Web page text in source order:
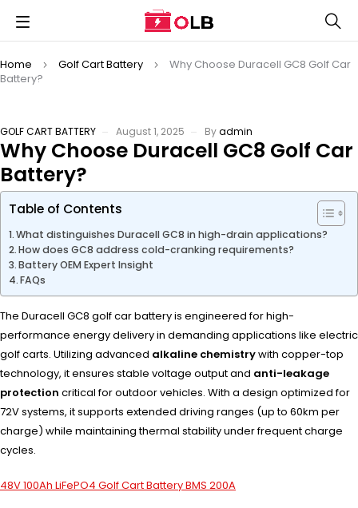
Home Golf Cart Battery
Why Choose Duracell GC8 Golf Car
Battery?
GOLF CART BATTERY August 1, 2025 Byadmin
Why Choose Duracell GC8 Golf Car
Battery?
Table of Contents
What distinguishes Duracell GC8 in high-drain applications?
How does GC8 address cold-cranking requirements?
Battery OEM Expert Insight
FAQs
The Duracell GC8 golf car battery is engineered for high-
performance energy delivery in demanding applications like electric
golf carts. Utilizing advanced alkaline chemistrywith copper-top
technology, it ensures stable voltage output and anti-leakage
protection critical for outdoor vehicles. With a design optimized for
72V systems, it supports extended driving ranges (up to 60km per
charge) while maintaining thermal stability under frequent charge
cycles.
48V 100Ah LiFePO4 Golf Cart Battery BMS 200A